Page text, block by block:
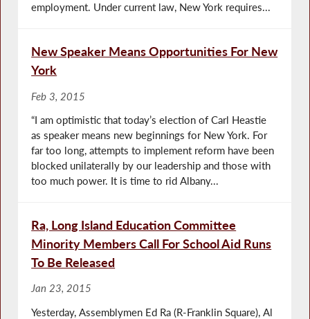
employment. Under current law, New York requires...
New Speaker Means Opportunities For New
York
Feb 3, 2015
“I am optimistic that today’s election of Carl Heastie
as speaker means new beginnings for New York. For
far too long, attempts to implement reform have been
blocked unilaterally by our leadership and those with
too much power. It is time to rid Albany...
Ra, Long Island Education Committee
Minority Members Call For School Aid Runs
To Be Released
Jan 23, 2015
Yesterday, Assemblymen Ed Ra (R-Franklin Square), Al